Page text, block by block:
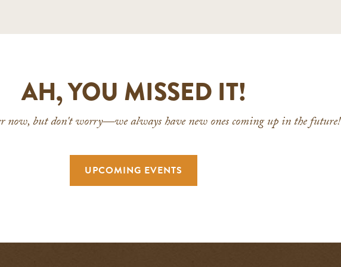
AH, YOU MISSED IT!
now, but don't worry—we always have new ones coming up in the future!
UPCOMING EVENTS